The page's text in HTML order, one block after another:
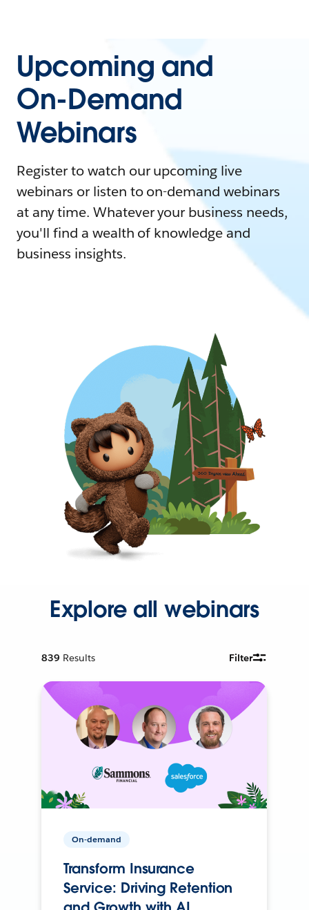
Upcoming and
On-Demand
Webinars
Register to watch our upcoming live
webinars or listen to on-demand webinars
at any time. Whatever your business needs,
you'll find a wealth of knowledge and
business insights.
Explore all webinars
839 Results Filter
On-demand
Transform Insurance
Service: Driving Retention